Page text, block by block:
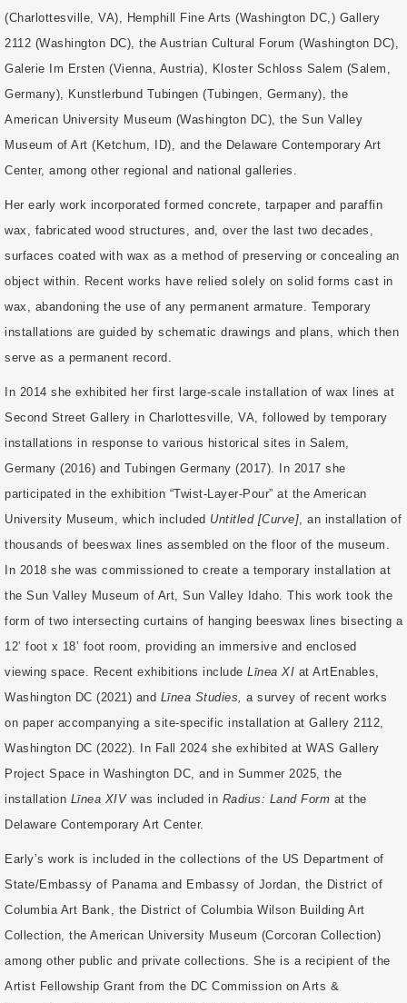
(Charlottesville, VA), Hemphill Fine Arts (Washington DC,) Gallery
2112 (Washington DC), the Austrian Cultural Forum (Washington DC),
Galerie Im Ersten (Vienna, Austria), Kloster Schloss Salem (Salem,
Germany), Kunstlerbund Tubingen (Tubingen, Germany), the
American University Museum (Washington DC), the Sun Valley
Museum of Art (Ketchum, ID), and the Delaware Contemporary Art
Center, among other regional and national galleries.
Her early work incorporated formed concrete, tarpaper and paraffin
wax, fabricated wood structures, and, over the last two decades,
surfaces coated with wax as a method of preserving or concealing an
object within. Recent works have relied solely on solid forms cast in
wax, abandoning the use of any permanent armature. Temporary
installations are guided by schematic drawings and plans, which then
serve as a permanent record.
In 2014 she exhibited her first large-scale installation of wax lines at
Second Street Gallery in Charlottesville, VA, followed by temporary
installations in response to various historical sites in Salem,
Germany (2016) and Tubingen Germany (2017). In 2017 she
participated in the exhibition “Twist-Layer-Pour” at the American
University Museum, which included Untitled [Curve] , an installation of
thousands of beeswax lines assembled on the floor of the museum.
In 2018 she was commissioned to create a temporary installation at
the Sun Valley Museum of Art, Sun Valley Idaho. This work took the
form of two intersecting curtains of hanging beeswax lines bisecting a
12’ foot x 18’ foot room, providing an immersive and enclosed
viewing space. Recent exhibitions include Līnea XI at ArtEnables,
Washington DC (2021) and Līnea Studies, a survey of recent works
on paper accompanying a site-specific installation at Gallery 2112,
Washington DC (2022). In Fall 2024 she exhibited at WAS Gallery
Project Space in Washington DC, and in Summer 2025, the
installation Līnea XIVwas included in Radius: Land Form at the
Delaware Contemporary Art Center.
Early’s work is included in the collections of the US Department of
State/Embassy of Panama and Embassy of Jordan, the District of
Columbia Art Bank, the District of Columbia Wilson Building Art
Collection, the American University Museum (Corcoran Collection)
among other public and private collections. She is a recipient of the
Artist Fellowship Grant from the DC Commission on Arts &